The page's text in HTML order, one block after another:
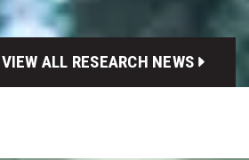
VIEW ALL RESEARCH NEWS